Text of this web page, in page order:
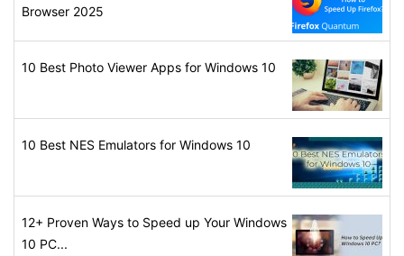
Browser 2025
10 Best Photo Viewer Apps for Windows 10
10 Best NES Emulators for Windows 10
12+ Proven Ways to Speed up Your Windows
10 PC...